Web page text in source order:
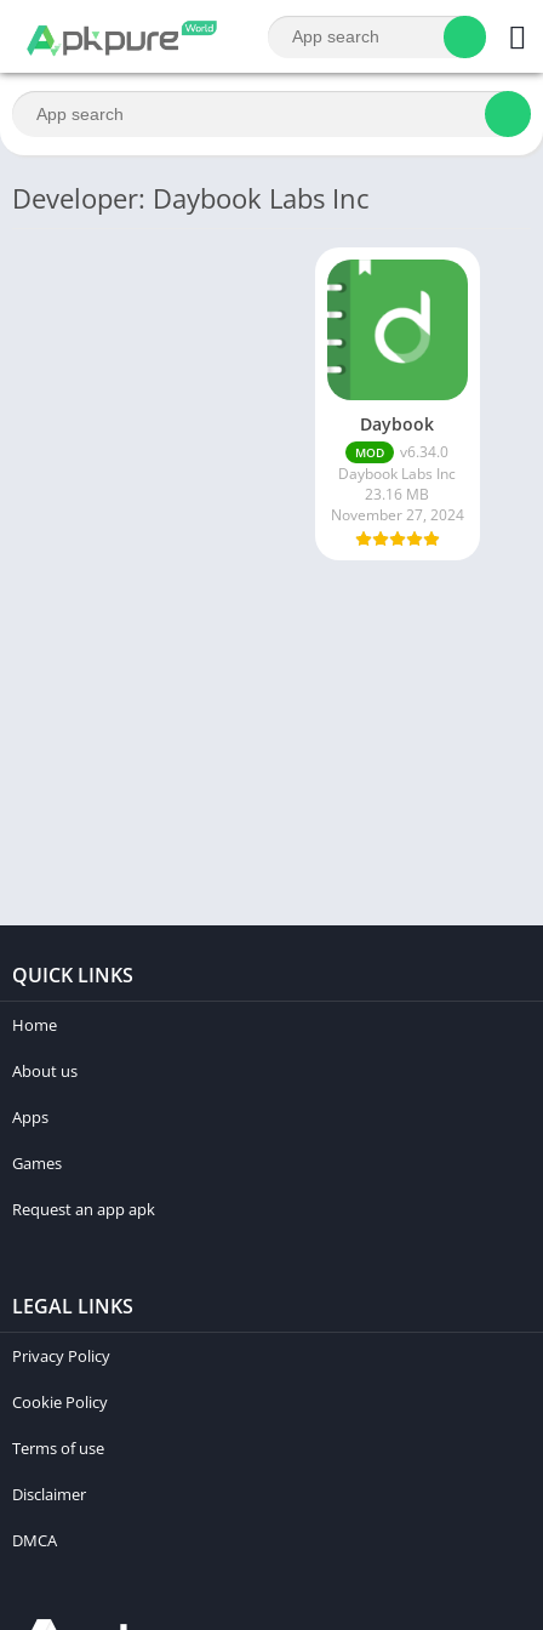
Developer: Daybook Labs Inc
Daybook
MOD
v6.34.0
Daybook Labs Inc
23.16 MB
November 27, 2024
QUICK LINKS
Home
About us
Apps
Games
Request an app apk
LEGAL LINKS
Privacy Policy
Cookie Policy
Terms of use
Disclaimer
DMCA